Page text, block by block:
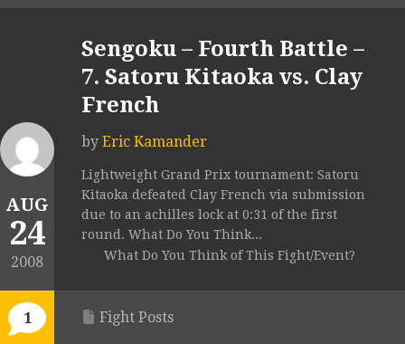
AUG
24
2008
1
Sengoku – Fourth Battle –
7. Satoru Kitaoka vs. Clay
French
by Eric Kamander
Lightweight Grand Prix tournament: Satoru
Kitaoka defeated Clay French via submission
due to an achilles lock at 0:31 of the first
round. What Do You Think...
What Do You Think of This Fight/Event?
Fight Posts